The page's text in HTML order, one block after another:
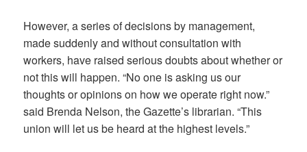
However, a series of decisions by management,
made suddenly and without consultation with
workers, have raised serious doubts about whether or
not this will happen. “No one is asking us our
thoughts or opinions on how we operate right now.”
said Brenda Nelson, the Gazette’s librarian. “This
union will let us be heard at the highest levels.”